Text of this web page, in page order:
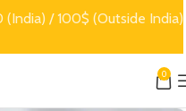
0
(India) / 100$ (Outside India)